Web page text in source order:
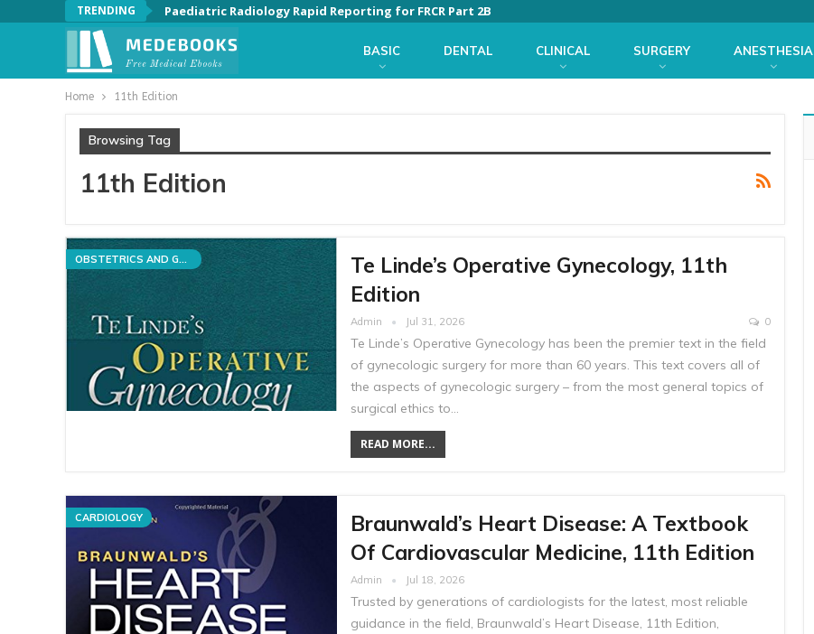
TRENDING Paediatric Radiology Rapid Reporting for FRCR Part 2B
BASIC DENTAL CLINICAL SURGERY ANESTHESIA
Home 11th Edition
Browsing Tag
11th Edition
OBSTETRICS AND GYNECOLOGY
Te Linde’s Operative Gynecology, 11th
Edition
Admin Jul 31, 2026 0
Te Linde’s Operative Gynecology has been the premier text in the field
of gynecologic surgery for more than 60 years. This text covers all of
the aspects of gynecologic surgery – from the most general topics of
surgical ethics to…
READ MORE...
CARDIOLOGY
Braunwald’s Heart Disease: A Textbook
Of Cardiovascular Medicine, 11th Edition
Admin Jul 18, 2026
Trusted by generations of cardiologists for the latest, most reliable
guidance in the field, Braunwald’s Heart Disease, 11th Edition,